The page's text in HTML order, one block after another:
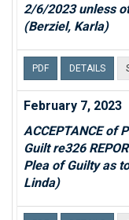
2/6/2023 unless
(Berziel, Karla)
PDF DETAILS
February 7, 2023
ACCEPTANCE of
Guilt re326
Plea of Guilty as
Linda)